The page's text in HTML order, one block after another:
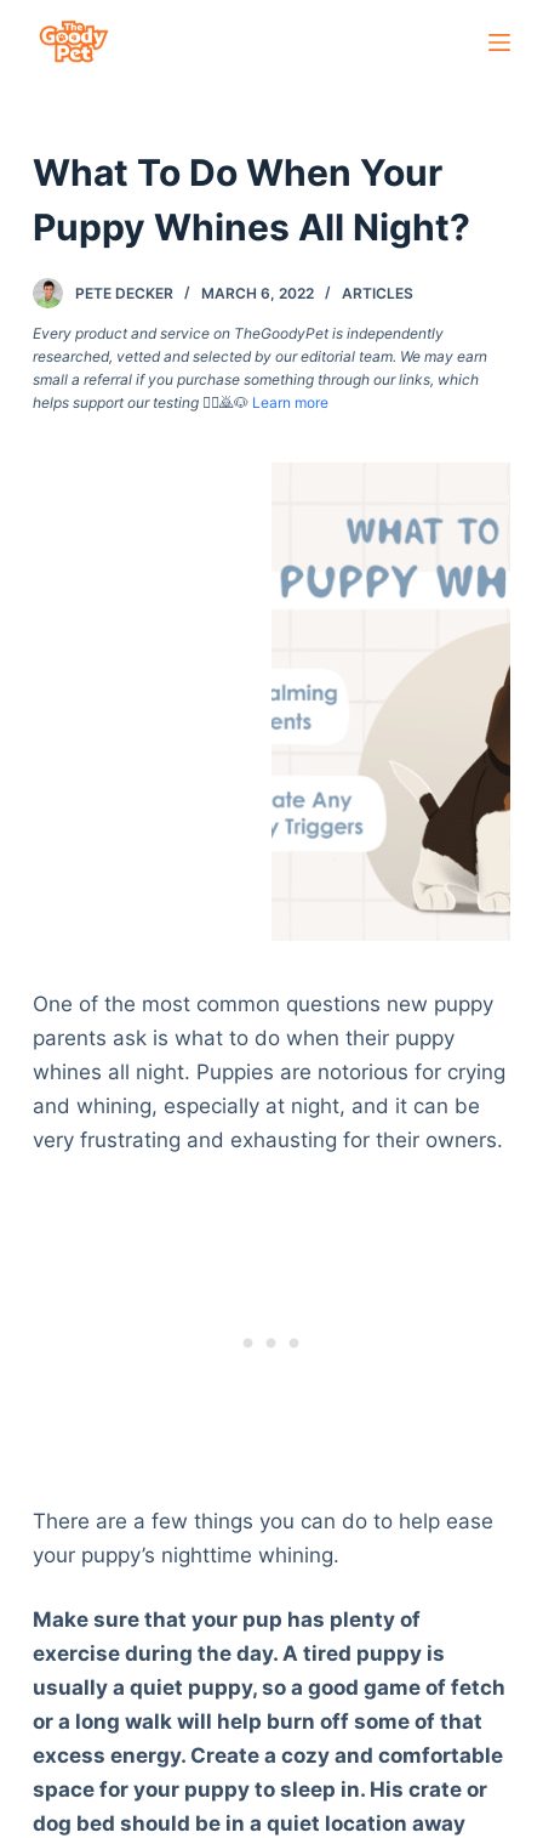
n
e
n
What To Do When Your
Puppy Whines All Night?
PETE DECKER MARCH 6, 2022 ARTICLES
Every product and service on TheGoodyPet is independently
researched, vetted and selected by our editorial team. We may earn
small a referral if you purchase something through our links, which
helps support our testing🙇‍♀️🙇🐶 Learn more
One of the most common questions new puppy
parents ask is what to do when their puppy
whines all night. Puppies are notorious for crying
and whining, especially at night, and it can be
very frustrating and exhausting for their owners.
There are a few things you can do to help ease
your puppy’s nighttime whining.
Make sure that your pup has plenty of
exercise during the day. A tired puppy is
usually a quiet puppy, so a good game of fetch
or a long walk will help burn off some of that
excess energy. Create a cozy and comfortable
space for your puppy to sleep in. His crate or
dog bed should be in a quiet location away